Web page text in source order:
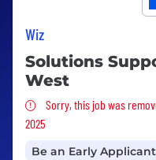
Wiz
Solutions
West
Sorry, this job
Sorry, this job was
2025
Be an Early Applicant